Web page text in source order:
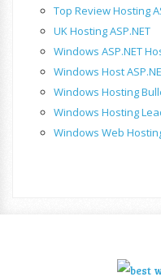
Top Review Hosting
UK Hosting ASP.NET
Windows ASP.NET
Windows Host
Windows Hosting
Windows Hosting
Windows Web